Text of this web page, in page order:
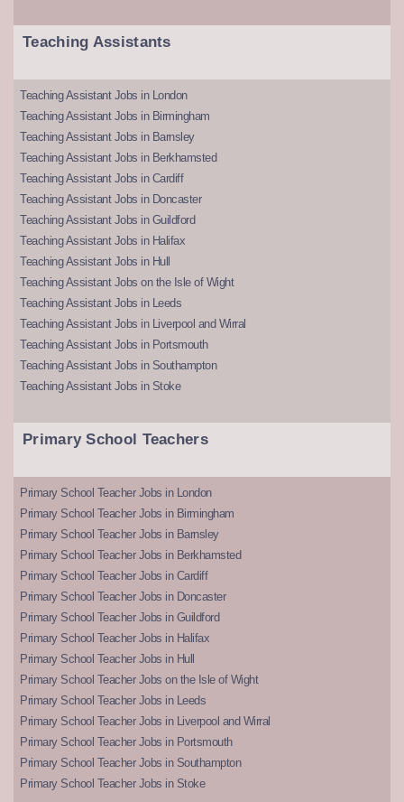
Teaching Assistants
Teaching Assistant Jobs in London
Teaching Assistant Jobs in Birmingham
Teaching Assistant Jobs in Barnsley
Teaching Assistant Jobs in Berkhamsted
Teaching Assistant Jobs in Cardiff
Teaching Assistant Jobs in Doncaster
Teaching Assistant Jobs in Guildford
Teaching Assistant Jobs in Halifax
Teaching Assistant Jobs in Hull
Teaching Assistant Jobs on the Isle of Wight
Teaching Assistant Jobs in Leeds
Teaching Assistant Jobs in Liverpool and Wirral
Teaching Assistant Jobs in Portsmouth
Teaching Assistant Jobs in Southampton
Teaching Assistant Jobs in Stoke
Primary School Teachers
Primary School Teacher Jobs in London
Primary School Teacher Jobs in Birmingham
Primary School Teacher Jobs in Barnsley
Primary School Teacher Jobs in Berkhamsted
Primary School Teacher Jobs in Cardiff
Primary School Teacher Jobs in Doncaster
Primary School Teacher Jobs in Guildford
Primary School Teacher Jobs in Halifax
Primary School Teacher Jobs in Hull
Primary School Teacher Jobs on the Isle of Wight
Primary School Teacher Jobs in Leeds
Primary School Teacher Jobs in Liverpool and Wirral
Primary School Teacher Jobs in Portsmouth
Primary School Teacher Jobs in Southampton
Primary School Teacher Jobs in Stoke